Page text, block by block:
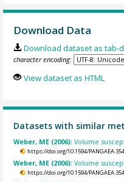
Download Data
Download dataset as tab-
character encoding:
View dataset as HTML
Datasets with similar
Weber, ME (2006):Volume
https://doi.org/10.1594/
Weber, ME (2006):Volume
https://doi.org/10.1594/